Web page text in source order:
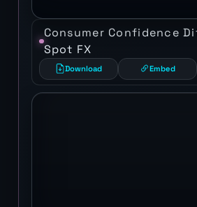
Consumer Confidence
Spot FX
Download Embed